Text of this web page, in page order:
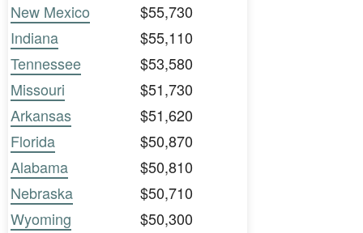
New Mexico
$55,730
Indiana
$55,110
Tennessee
$53,580
Missouri
$51,730
Arkansas
$51,620
Florida
$50,870
Alabama
$50,810
Nebraska
$50,710
Wyoming
$50,300